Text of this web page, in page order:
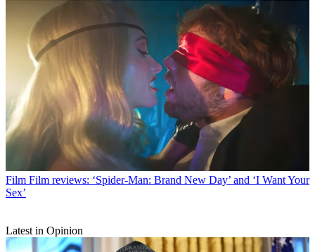
Film Film reviews: ‘Spider-Man: Brand New Day’ and ‘I Want Your
Sex’
Latest in Opinion